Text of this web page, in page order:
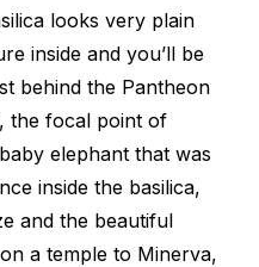
looks very plain
inside and you’ll be
behind the Pantheon
the focal point of
elephant that was
inside the basilica,
and the beautiful
a temple to Minerva,